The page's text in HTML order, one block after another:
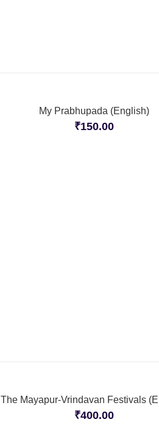
My Prabhupada (English)
₹150.00
The Mayapur-Vrindavan Festivals
₹400.00